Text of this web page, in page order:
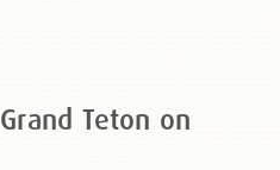
Teton on